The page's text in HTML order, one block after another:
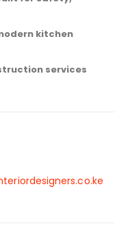
kitchen
services